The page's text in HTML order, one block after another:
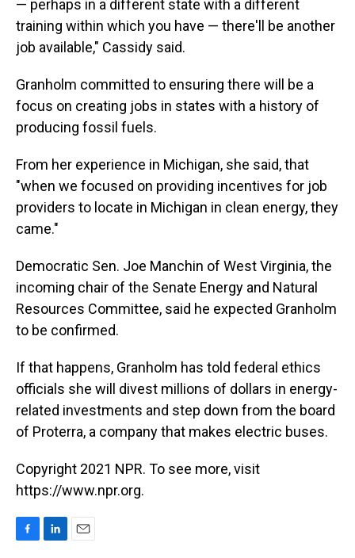
— perhaps in a different state with a different
training within which you have — there'll be another
job available," Cassidy said.
Granholm committed to ensuring there will be a
focus on creating jobs in states with a history of
producing fossil fuels.
From her experience in Michigan, she said, that
"when we focused on providing incentives for job
providers to locate in Michigan in clean energy, they
came."
Democratic Sen. Joe Manchin of West Virginia, the
incoming chair of the Senate Energy and Natural
Resources Committee, said he expected Granholm
to be confirmed.
If that happens, Granholm has told federal ethics
officials she will divest millions of dollars in energy-
related investments and step down from the board
of Proterra, a company that makes electric buses.
Copyright 2021 NPR. To see more, visit
https://www.npr.org.